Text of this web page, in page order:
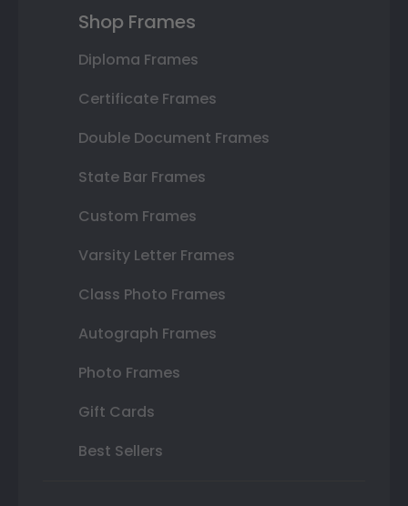
Shop Frames
Diploma Frames
Certificate Frames
Double Document Frames
State Bar Frames
Custom Frames
Varsity Letter Frames
Class Photo Frames
Autograph Frames
Photo Frames
Gift Cards
Best Sellers